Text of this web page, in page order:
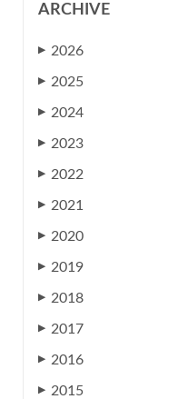
ARCHIVE
▶ 2026
▶ 2025
▶ 2024
▶ 2023
▶ 2022
▶ 2021
▶ 2020
▶ 2019
▶ 2018
▶ 2017
▶ 2016
▶ 2015